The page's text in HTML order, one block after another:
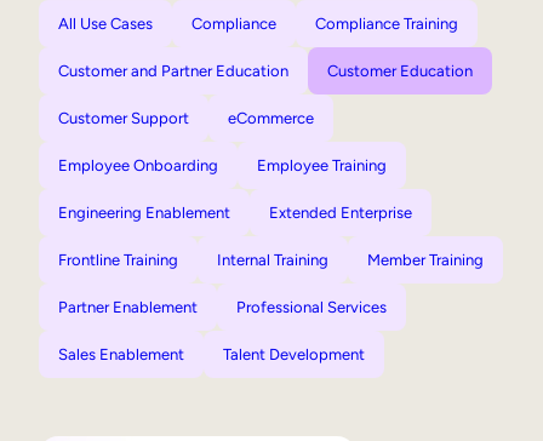
All Use Cases Compliance Compliance Training
Customer and Partner Education Customer Education
Customer Support eCommerce
Employee Onboarding Employee Training
Engineering Enablement Extended Enterprise
Frontline Training Internal Training Member Training
Partner Enablement Professional Services
Sales Enablement Talent Development